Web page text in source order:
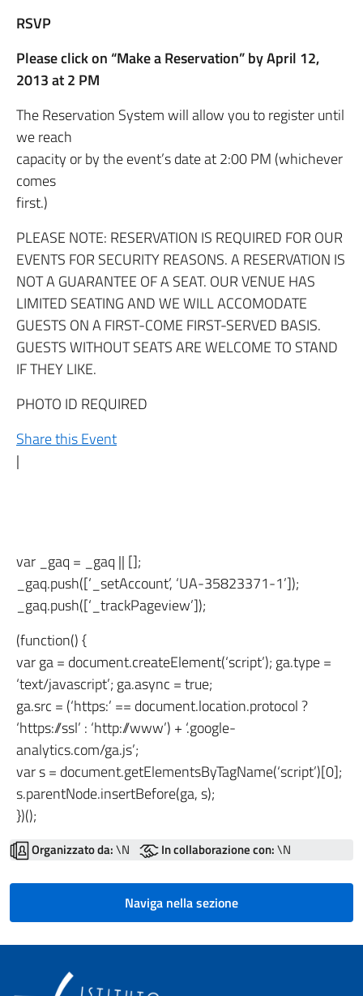
RSVP
Please click on “Make a Reservation” by April 12,
2013 at 2 PM
The Reservation System will allow you to register until
we reach
capacity or by the event’s date at 2:00 PM (whichever
comes
first.)
PLEASE NOTE: RESERVATION IS REQUIRED FOR OUR
EVENTS FOR SECURITY REASONS. A RESERVATION IS
NOT A GUARANTEE OF A SEAT. OUR VENUE HAS
LIMITED SEATING AND WE WILL ACCOMODATE
GUESTS ON A FIRST-COME FIRST-SERVED BASIS.
GUESTS WITHOUT SEATS ARE WELCOME TO STAND
IF THEY LIKE.
PHOTO ID REQUIRED
Share this Event
|
var _gaq = _gaq || [];
_gaq.push([‘_setAccount’, ‘UA-35823371-1’]);
_gaq.push([‘_trackPageview’]);
(function() {
var ga = document.createElement(‘script’); ga.type =
‘text/javascript’; ga.async = true;
ga.src = (‘https:’ == document.location.protocol ?
‘https://ssl’ : ‘http://www’) + ‘.google-
analytics.com/ga.js’;
var s = document.getElementsByTagName(‘script’)[0];
s.parentNode.insertBefore(ga, s);
})();
Organizzato da:\N In collaborazione con:\N
Naviga nella sezione